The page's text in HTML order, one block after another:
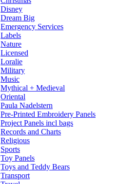
Disney
Dream Big
Emergency Services
Labels
Nature
Licensed
Loralie
Military
Music
Mythical + Medieval
Oriental
Paula Nadelstern
Pre-Printed Embroidery Panels
Project Panels incl bags
Records and Charts
Religious
Sports
Toy Panels
Toys and Teddy Bears
Transport